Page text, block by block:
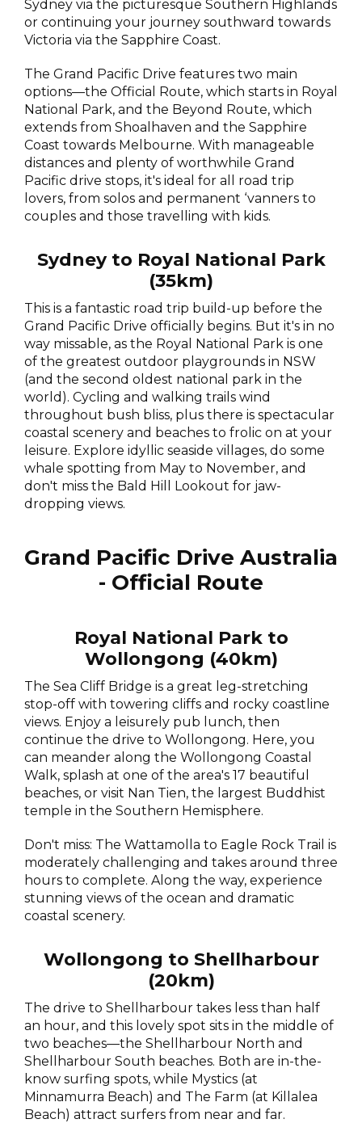
Sydney via the picturesque Southern Highlands
or continuing your journey southward towards
Victoria via the Sapphire Coast.
The Grand Pacific Drive features two main
options—the Official Route, which starts in Royal
National Park, and the Beyond Route, which
extends from Shoalhaven and the Sapphire
Coast towards Melbourne. With manageable
distances and plenty of worthwhile Grand
Pacific drive stops, it's ideal for all road trip
lovers, from solos and permanent ‘vanners to
couples and those travelling with kids.
Sydney to Royal National Park
(35km)
This is a fantastic road trip build-up before the
Grand Pacific Drive officially begins. But it's in no
way missable, as the Royal National Park is one
of the greatest outdoor playgrounds in NSW
(and the second oldest national park in the
world). Cycling and walking trails wind
throughout bush bliss, plus there is spectacular
coastal scenery and beaches to frolic on at your
leisure. Explore idyllic seaside villages, do some
whale spotting from May to November, and
don't miss the Bald Hill Lookout for jaw-
dropping views.
Grand Pacific Drive Australia
- Official Route
Royal National Park to
Wollongong (40km)
The Sea Cliff Bridge is a great leg-stretching
stop-off with towering cliffs and rocky coastline
views. Enjoy a leisurely pub lunch, then
continue the drive to Wollongong. Here, you
can meander along the Wollongong Coastal
Walk, splash at one of the area's 17 beautiful
beaches, or visit Nan Tien, the largest Buddhist
temple in the Southern Hemisphere.
Don't miss: The Wattamolla to Eagle Rock Trail is
moderately challenging and takes around three
hours to complete. Along the way, experience
stunning views of the ocean and dramatic
coastal scenery.
Wollongong to Shellharbour
(20km)
The drive to Shellharbour takes less than half
an hour, and this lovely spot sits in the middle of
two beaches—the Shellharbour North and
Shellharbour South beaches. Both are in-the-
know surfing spots, while Mystics (at
Minnamurra Beach) and The Farm (at Killalea
Beach) attract surfers from near and far.